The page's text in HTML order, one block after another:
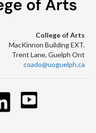
College of Arts
MacKinnon Building EXT.
Trent Lane, Guelph Ont
coado@uoguelph.ca